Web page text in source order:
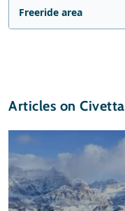
Freeride area
Articles on Civetta